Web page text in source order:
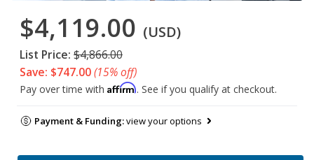
$4,119.00 (USD)
List Price: $4,866.00
Save: $747.00(15% off)
Pay over time with Affirm. See if you qualify at checkout.
Payment & Funding:view your options